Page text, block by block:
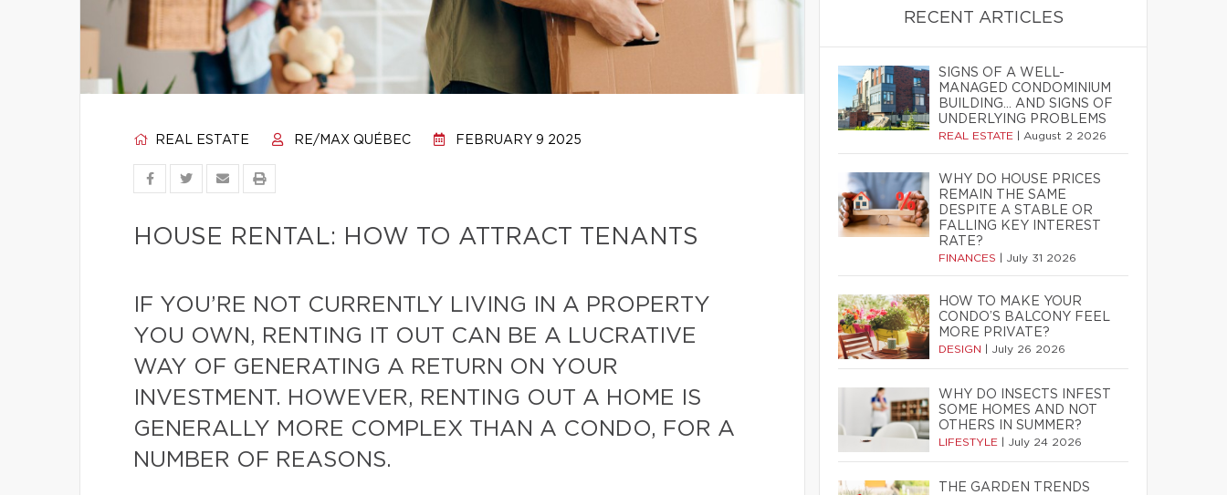
REAL ESTATE RE/MAX QUÉBEC FEBRUARY 9 2025
HOUSE RENTAL: HOW TO ATTRACT TENANTS
IF YOU’RE NOT CURRENTLY LIVING IN A PROPERTY
YOU OWN, RENTING IT OUT CAN BE A LUCRATIVE
WAY OF GENERATING A RETURN ON YOUR
INVESTMENT. HOWEVER, RENTING OUT A HOME IS
GENERALLY MORE COMPLEX THAN A CONDO, FOR A
NUMBER OF REASONS.
RECENT ARTICLES
SIGNS OF A WELL-
MANAGED CONDOMINIUM
BUILDING… AND SIGNS OF
UNDERLYING PROBLEMS
REAL ESTATE August 2 2026
WHY DO HOUSE PRICES
REMAIN THE SAME
DESPITE A STABLE OR
FALLING KEY INTEREST
RATE?
FINANCES July 31 2026
HOW TO MAKE YOUR
CONDO’S BALCONY FEEL
MORE PRIVATE?
DESIGN July 26 2026
WHY DO INSECTS INFEST
SOME HOMES AND NOT
OTHERS IN SUMMER?
LIFESTYLE July 24 2026
THE GARDEN TRENDS